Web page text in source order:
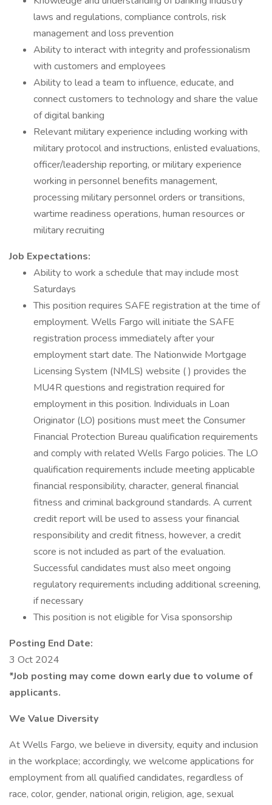
laws and regulations, compliance controls, risk
management and loss prevention
Ability to interact with integrity and professionalism
with customers and employees
Ability to lead a team to influence, educate, and
connect customers to technology and share the value
of digital banking
Relevant military experience including working with
military protocol and instructions, enlisted evaluations,
officer/leadership reporting, or military experience
working in personnel benefits management,
processing military personnel orders or transitions,
wartime readiness operations, human resources or
military recruiting
Job Expectations:
Ability to work a schedule that may include most
Saturdays
This position requires SAFE registration at the time of
employment. Wells Fargo will initiate the SAFE
registration process immediately after your
employment start date. The Nationwide Mortgage
Licensing System (NMLS) website ( ) provides the
MU4R questions and registration required for
employment in this position. Individuals in Loan
Originator (LO) positions must meet the Consumer
Financial Protection Bureau qualification requirements
and comply with related Wells Fargo policies. The LO
qualification requirements include meeting applicable
financial responsibility, character, general financial
fitness and criminal background standards. A current
credit report will be used to assess your financial
responsibility and credit fitness, however, a credit
score is not included as part of the evaluation.
Successful candidates must also meet ongoing
regulatory requirements including additional screening,
if necessary
This position is not eligible for Visa sponsorship
Posting End Date:
3 Oct 2024
*Job posting may come down early due to volume of
applicants.
We Value Diversity
At Wells Fargo, we believe in diversity, equity and inclusion
in the workplace; accordingly, we welcome applications for
employment from all qualified candidates, regardless of
race, color, gender, national origin, religion, age, sexual